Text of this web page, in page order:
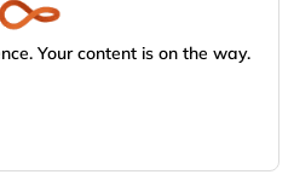
Your content is on the way.